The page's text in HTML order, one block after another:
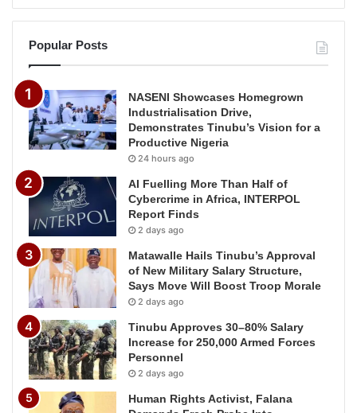
Popular Posts
NASENI Showcases Homegrown
Industrialisation Drive,
Demonstrates Tinubu’s Vision for a
Productive Nigeria
24 hours ago
AI Fuelling More Than Half of
Cybercrime in Africa, INTERPOL
Report Finds
2 days ago
Matawalle Hails Tinubu’s Approval
of New Military Salary Structure,
Says Move Will Boost Troop Morale
2 days ago
Tinubu Approves 30–80% Salary
Increase for 250,000 Armed Forces
Personnel
2 days ago
Human Rights Activist, Falana